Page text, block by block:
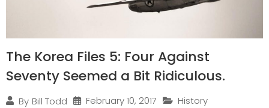
The Korea Files 5: Four Against
Seventy Seemed a Bit Ridiculous.
By Bill Todd February 10, 2017 History